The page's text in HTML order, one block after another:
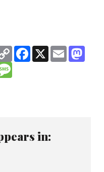
Copy
Link
Facebook
X Email
in: